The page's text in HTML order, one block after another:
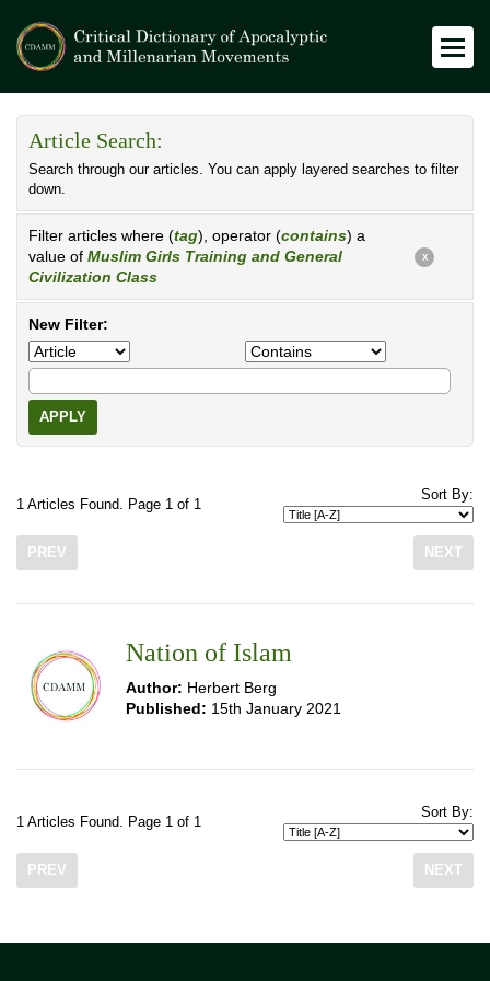
Article Search:
Search through our articles. You can apply layered searches to filter
down.
Filter articles where (tag), operator (contains) a
value of Muslim Girls Training and General
Civilization Class
X
New Filter:
APPLY
1 Articles Found. Page 1 of 1
Sort By:
PREV NEXT
Nation of Islam
Author: Herbert Berg
Published: 15th January 2021
1 Articles Found. Page 1 of 1
Sort By:
PREV NEXT